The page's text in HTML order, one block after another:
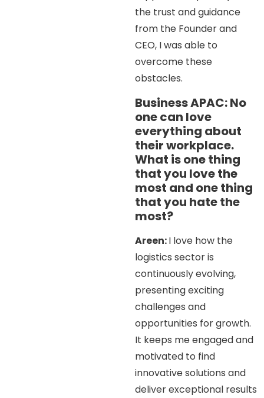
the trust and guidance
from the Founder and
CEO, I was able to
overcome these
obstacles.
Business APAC: No
one can love
everything about
their workplace.
What is one thing
that you love the
most and one thing
that you hate the
most?
Areen:I love how the
logistics sector is
continuously evolving,
presenting exciting
challenges and
opportunities for growth.
It keeps me engaged and
motivated to find
innovative solutions and
deliver exceptional results